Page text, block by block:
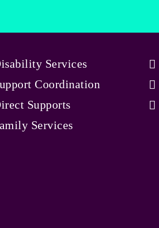
Services
Coordination
Supports
Services